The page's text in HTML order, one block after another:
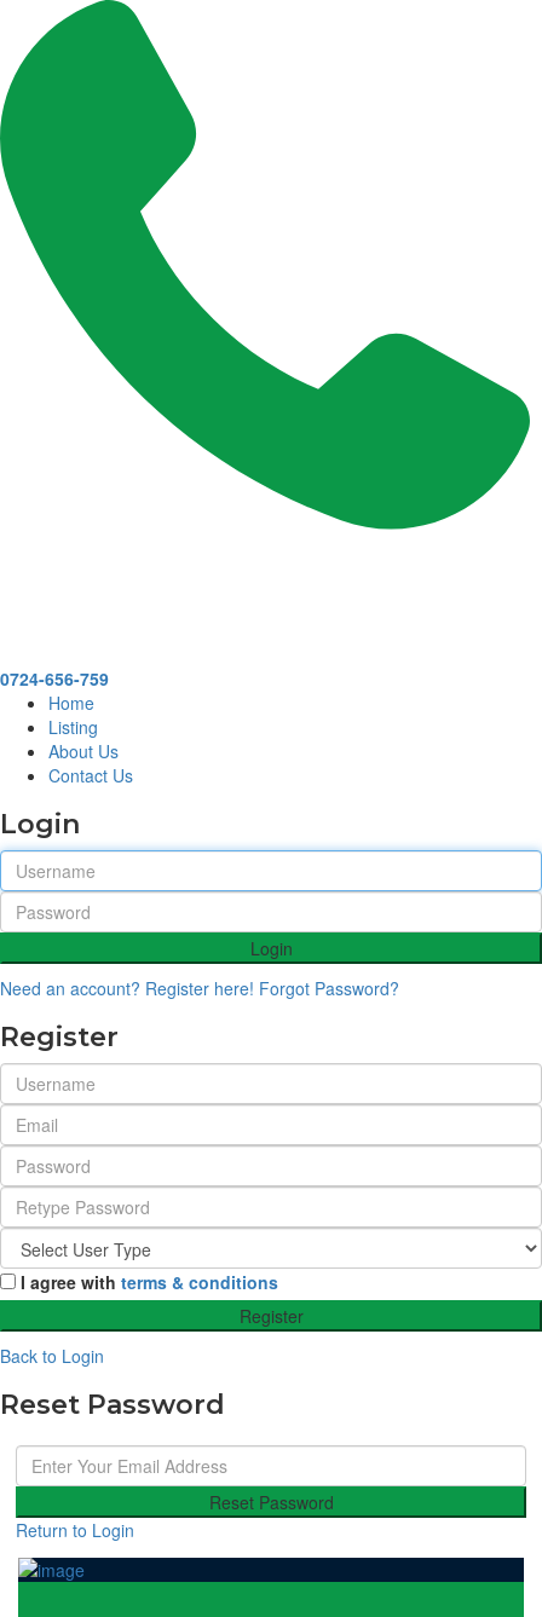
0724-656-759
Home
Listing
About Us
Contact Us
Login
Login
Need an account? Register here! Forgot Password?
Register
I agree with terms & conditions
Register
Back to Login
Reset Password
Reset Password
Return to Login